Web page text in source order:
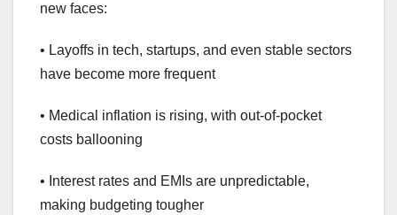
new faces:
• Layoffs in tech, startups, and even stable sectors
have become more frequent
• Medical inflation is rising, with out-of-pocket
costs ballooning
• Interest rates and EMIs are unpredictable,
making budgeting tougher